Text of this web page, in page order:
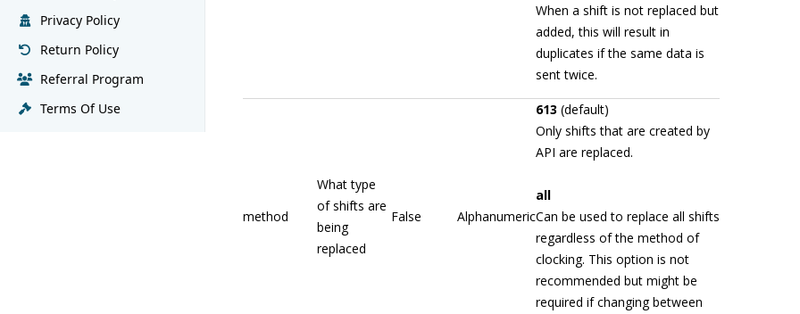
Privacy Policy
Return Policy
Referral Program
Terms Of Use
When a shift is not replaced but
added, this will result in
duplicates if the same data is
sent twice.
method
What type
of shifts are
being
replaced
False Alphanumeric
613 (default)
Only shifts that are created by
API are replaced.
all
Can be used to replace all shifts
regardless of the method of
clocking. This option is not
recommended but might be
required if changing between